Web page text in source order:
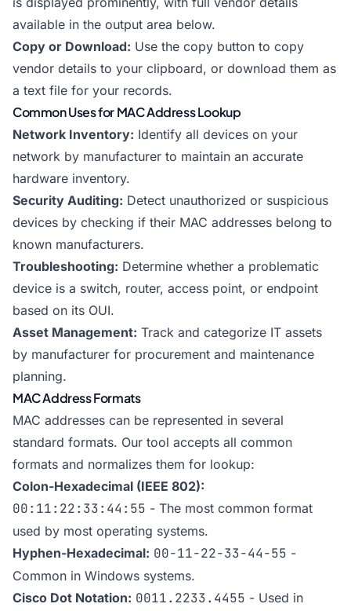
available in the output area below.
Copy or Download: Use the copy button to copy
vendor details to your clipboard, or download them as
a text file for your records.
Common Uses for MAC Address Lookup
Network Inventory: Identify all devices on your
network by manufacturer to maintain an accurate
hardware inventory.
Security Auditing: Detect unauthorized or suspicious
devices by checking if their MAC addresses belong to
known manufacturers.
Troubleshooting: Determine whether a problematic
device is a switch, router, access point, or endpoint
based on its OUI.
Asset Management: Track and categorize IT assets
by manufacturer for procurement and maintenance
planning.
MAC Address Formats
MAC addresses can be represented in several
standard formats. Our tool accepts all common
formats and normalizes them for lookup:
Colon-Hexadecimal (IEEE 802):
00:11:22:33:44:55 - The most common format
used by most operating systems.
Hyphen-Hexadecimal: 00-11-22-33-44-55 -
Common in Windows systems.
Cisco Dot Notation: 0011.2233.4455 - Used in